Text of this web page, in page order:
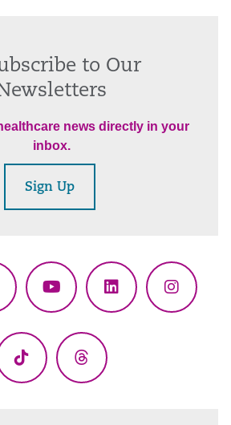
to Our
news directly in your
inbox.
Sign Up
YouTubeLinkedIn
TikTok Threads